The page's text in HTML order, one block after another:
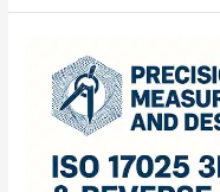
Scanning
Reverse
Engineering